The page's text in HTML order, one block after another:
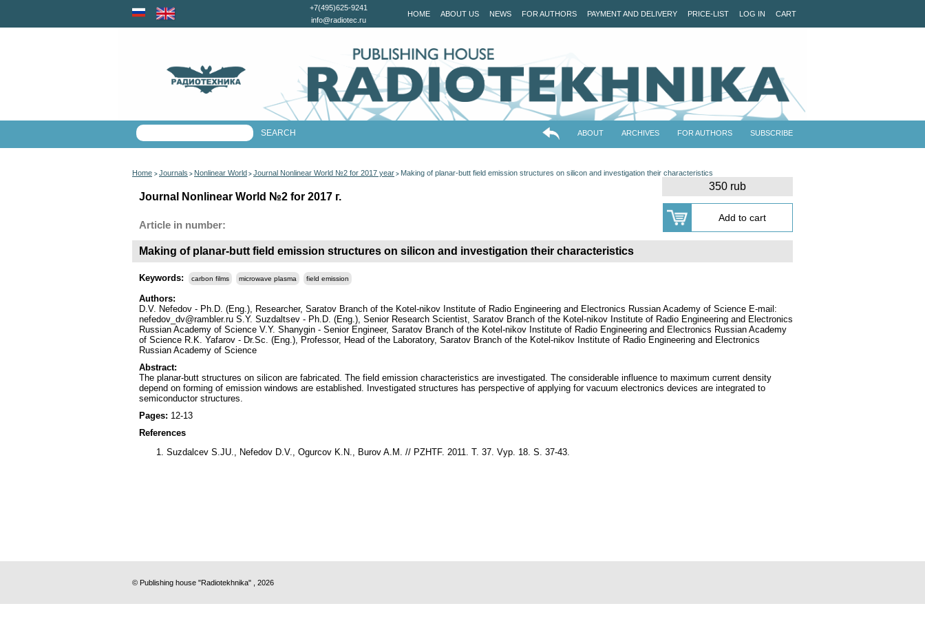
HOME ABOUT US NEWS FOR AUTHORS PAYMENT AND DELIVERY PRICE-LIST LOG IN CART
+7(495)625-9241
info@radiotec.ru
ABOUT ARCHIVES FOR AUTHORS SUBSCRIBE
Home > Journals > Nonlinear World > Journal Nonlinear World №2 for 2017 year > Making of planar-butt field emission structures on silicon and investigation their characteristics
350 rub
Journal Nonlinear World №2 for 2017 г.
Article in number:
Making of planar-butt field emission structures on silicon and investigation their characteristics
Keywords: carbon films microwave plasma field emission
Authors:
D.V. Nefedov - Ph.D. (Eng.), Researcher, Saratov Branch of the Kotel-nikov Institute of Radio Engineering and Electronics Russian Academy of Science E-mail:
nefedov_dv@rambler.ru S.Y. Suzdaltsev - Ph.D. (Eng.), Senior Research Scientist, Saratov Branch of the Kotel-nikov Institute of Radio Engineering and Electronics
Russian Academy of Science V.Y. Shanygin - Senior Engineer, Saratov Branch of the Kotel-nikov Institute of Radio Engineering and Electronics Russian Academy
of Science R.K. Yafarov - Dr.Sc. (Eng.), Professor, Head of the Laboratory, Saratov Branch of the Kotel-nikov Institute of Radio Engineering and Electronics
Russian Academy of Science
Abstract:
The planar-butt structures on silicon are fabricated. The field emission characteristics are investigated. The considerable influence to maximum current density
depend on forming of emission windows are established. Investigated structures has perspective of applying for vacuum electronics devices are integrated to
semiconductor structures.
Pages: 12-13
References
Suzdalcev S.JU., Nefedov D.V., Ogurcov K.N., Burov A.M. // PZHTF. 2011. T. 37. Vyp. 18. S. 37-43.
© Publishing house "Radiotekhnika" , 2026